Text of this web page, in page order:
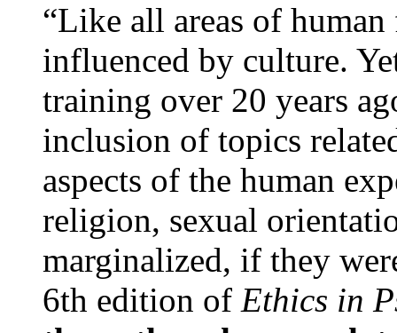
“Like all areas of
influenced by culture.
training over 20 years
inclusion of topics
aspects of the human
religion, sexual
marginalized, if they
6th edition of Ethics in